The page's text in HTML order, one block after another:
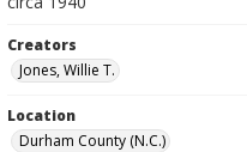
Creators
Jones, Willie T.
Location
Durham County (N.C.)